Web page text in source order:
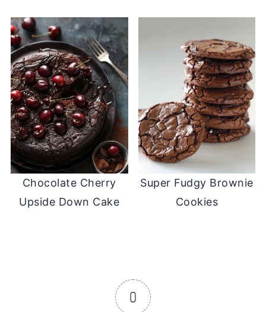
Chocolate Cherry
Upside Down Cake
Super Fudgy Brownie
Cookies
0